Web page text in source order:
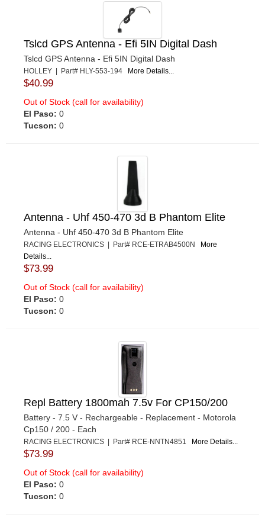
STILO
WARN
WEHRS MACHINE
ZAMP
Tslcd GPS Antenna - Efi 5IN Digital Dash
Tslcd GPS Antenna - Efi 5IN Digital Dash
HOLLEY | Part# HLY-553-194 More Details...
$40.99
Out of Stock (call for availability)
El Paso: 0
Tucson: 0
Antenna - Uhf 450-470 3d B Phantom Elite
Antenna - Uhf 450-470 3d B Phantom Elite
RACING ELECTRONICS | Part# RCE-ETRAB4500N
More
Details...
$73.99
Out of Stock (call for availability)
El Paso: 0
Tucson: 0
Repl Battery 1800mah 7.5v For CP150/200
Battery - 7.5 V - Rechargeable - Replacement - Motorola
Cp150 / 200 - Each
RACING ELECTRONICS | Part# RCE-NNTN4851 More Details...
$73.99
Out of Stock (call for availability)
El Paso: 0
Tucson: 0